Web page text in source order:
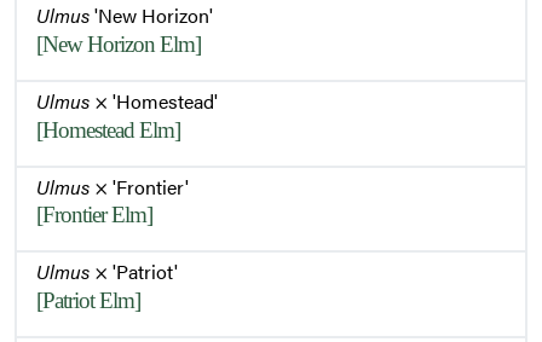
Ulmus'New Horizon'
[New Horizon Elm]
Ulmus × 'Homestead'
[Homestead Elm]
Ulmus × 'Frontier'
[Frontier Elm]
Ulmus × 'Patriot'
[Patriot Elm]